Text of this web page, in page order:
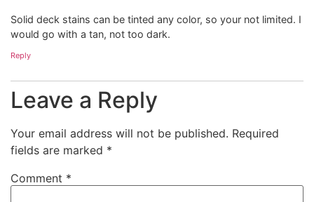
Solid deck stains can be tinted any color, so your not limited. I
would go with a tan, not too dark.
Reply
Leave a Reply
Your email address will not be published. Required
fields are marked *
Comment *